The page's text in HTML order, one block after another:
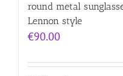
round metal
Lennon style
€90.00